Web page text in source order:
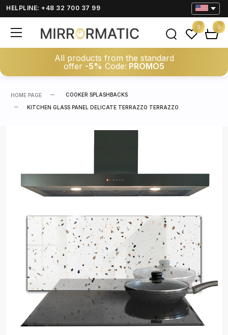
HELPLINE: +48 32 700 37 99
All products from the standard
offer -5% Code: PROMO5
0 0
HOME PAGE COOKER SPLASHBACKS
KITCHEN GLASS PANEL DELICATE TERRAZZO TERRAZZO